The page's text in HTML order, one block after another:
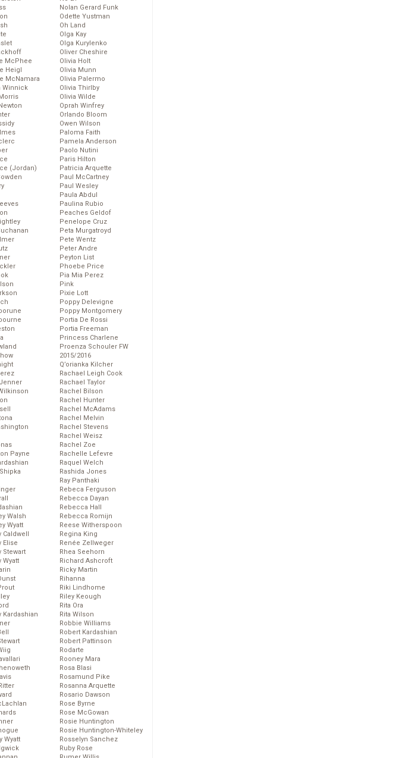
McPhee
Heigl
McNamara
Winnick
(Jordan)
Payne
Walsh
Wyatt
Caldwell
Elise
Stewart
Wyatt
Kardashian
Wyatt
Nolan Gerard Funk
Odette Yustman
Oh Land
Olga Kay
Olga Kurylenko
Oliver Cheshire
Olivia Holt
Olivia Munn
Olivia Palermo
Olivia Thirlby
Olivia Wilde
Oprah Winfrey
Orlando Bloom
Owen Wilson
Paloma Faith
Pamela Anderson
Paolo Nutini
Paris Hilton
Patricia Arquette
Paul McCartney
Paul Wesley
Paula Abdul
Paulina Rubio
Peaches Geldof
Penelope Cruz
Peta Murgatroyd
Pete Wentz
Peter Andre
Peyton List
Phoebe Price
Pia Mia Perez
Pink
Pixie Lott
Poppy Delevigne
Poppy Montgomery
Portia De Rossi
Portia Freeman
Princess Charlene
Proenza Schouler FW
2015/2016
Q’orianka Kilcher
Rachael Leigh Cook
Rachael Taylor
Rachel Bilson
Rachel Hunter
Rachel McAdams
Rachel Melvin
Rachel Stevens
Rachel Weisz
Rachel Zoe
Rachelle Lefevre
Raquel Welch
Rashida Jones
Ray Panthaki
Rebeca Ferguson
Rebecca Dayan
Rebecca Hall
Rebecca Romijn
Reese Witherspoon
Regina King
Renée Zellweger
Rhea Seehorn
Richard Ashcroft
Ricky Martin
Rihanna
Riki Lindhome
Riley Keough
Rita Ora
Rita Wilson
Robbie Williams
Robert Kardashian
Robert Pattinson
Rodarte
Rooney Mara
Rosa Blasi
Rosamund Pike
Rosanna Arquette
Rosario Dawson
Rose Byrne
Rose McGowan
Rosie Huntington
Rosie Huntington-Whiteley
Rosselyn Sanchez
Ruby Rose